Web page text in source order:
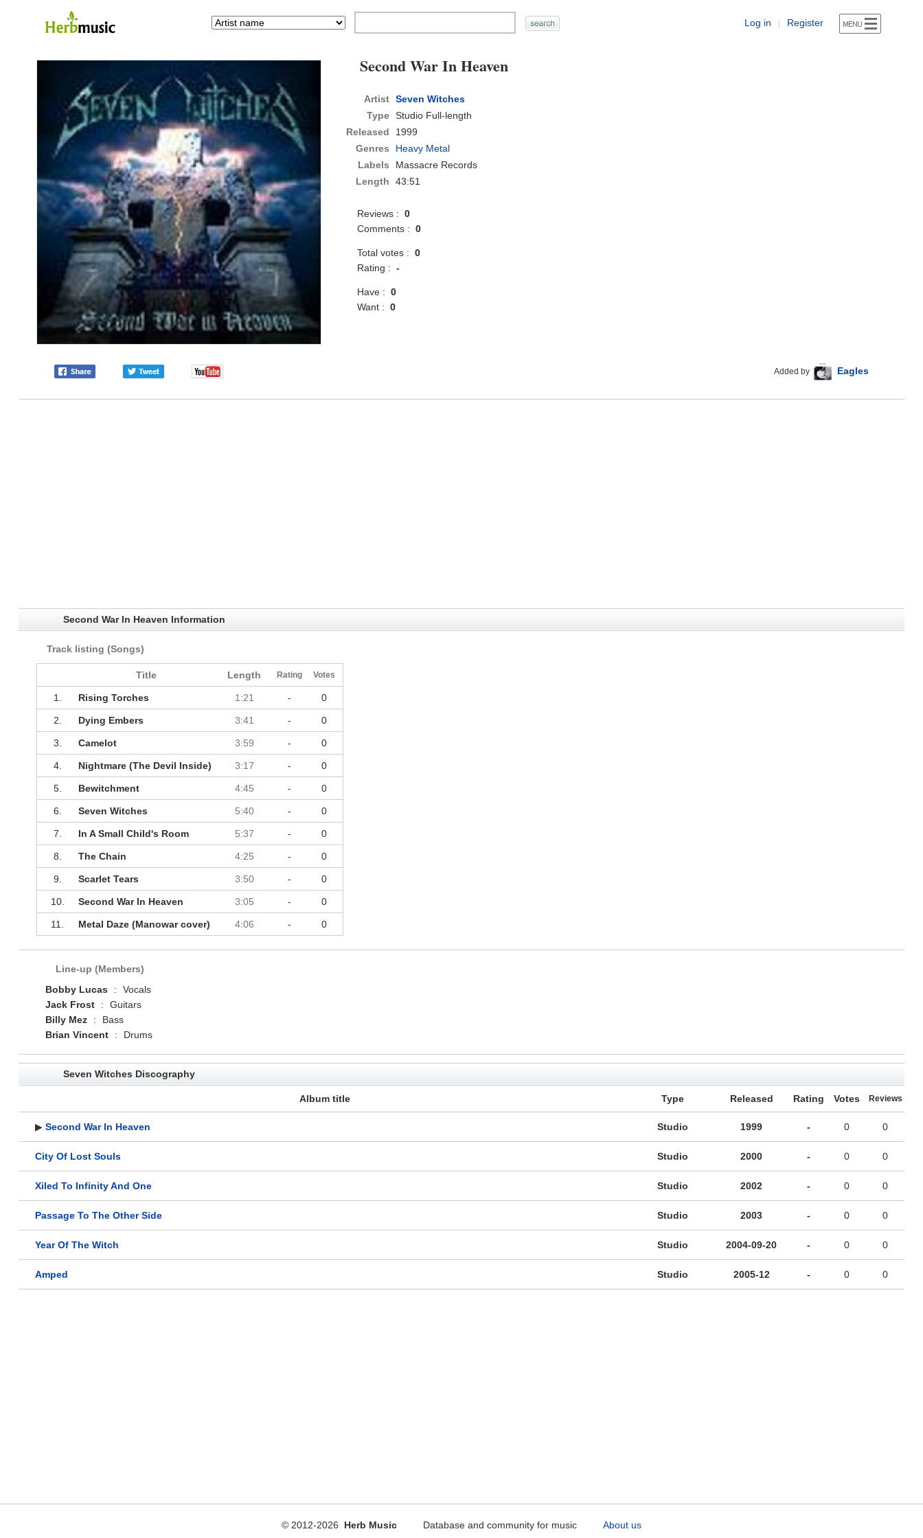
Log in | Register
Second War In Heaven
Artist Seven Witches
Type Studio Full-length
Released
1999
Genres
Heavy Metal
Labels
Massacre Records
Length
43:51
Reviews :0
Comments :0
Total votes :0
Rating :-
Have :0
Want :0
Added by Eagles
Second War In Heaven Information
Track listing (Songs)
Title Length Rating Votes
1. Rising Torches 1:21 - 0
2. Dying Embers 3:41 - 0
3. Camelot 3:59 - 0
4. Nightmare (The Devil Inside) 3:17 - 0
5. Bewitchment 4:45 - 0
6. Seven Witches 5:40 - 0
7. In A Small Child's Room 5:37 - 0
8. The Chain 4:25 - 0
9. Scarlet Tears 3:50 - 0
10. Second War In Heaven 3:05 - 0
11. Metal Daze (Manowar cover) 4:06 - 0
Line-up (Members)
Bobby Lucas
:
Vocals
Jack Frost
:
Guitars
Billy Mez
:
Bass
Brian Vincent
: Drums
Seven Witches Discography
Album title Type Released Rating Votes Reviews
▶ Second War In Heaven Studio 1999 - 0 0
City Of Lost Souls Studio 2000 - 0 0
Xiled To Infinity And One Studio 2002 - 0 0
Passage To The Other Side Studio 2003 - 0 0
Year Of The Witch Studio 2004-09-20 - 0 0
Amped Studio 2005-12 - 0 0
© 2012-2026 Herb Music Database and community for music About us